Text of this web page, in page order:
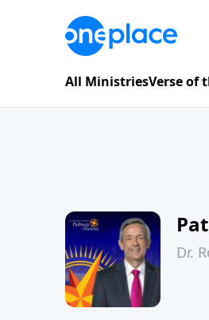
All MinistriesVerse of
Dr.